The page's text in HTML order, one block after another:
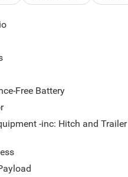
Group ($2,745 value)
Color Display
Wipers
Display
Display
Stack Radio
Canada
Free Battery
-inc: Hitch and Trailer